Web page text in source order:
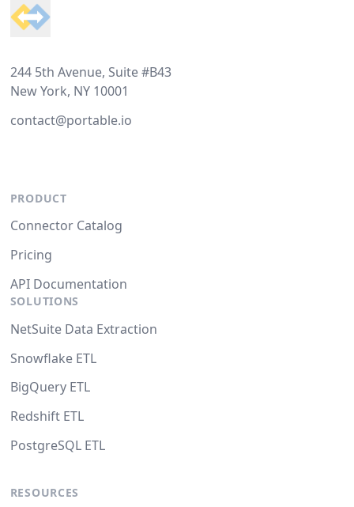
244 5th Avenue, Suite #B43
New York, NY 10001
contact@portable.io
PRODUCT
Connector Catalog
Pricing
API Documentation
SOLUTIONS
NetSuite Data Extraction
Snowflake ETL
BigQuery ETL
Redshift ETL
PostgreSQL ETL
RESOURCES